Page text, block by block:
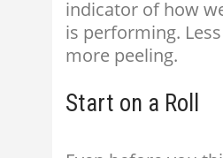
indicator of how
is performing.
more peeling.
Start on a Roll